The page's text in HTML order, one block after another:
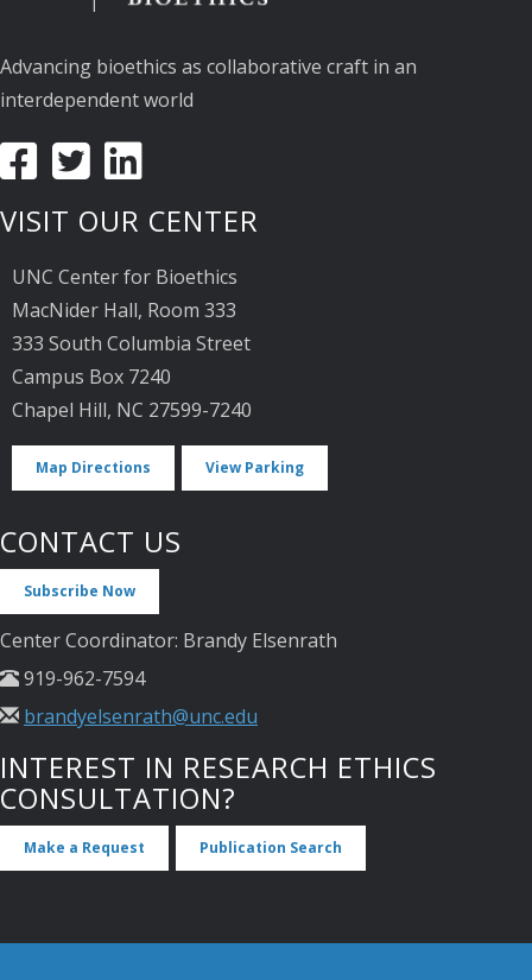
Advancing bioethics as collaborative craft in an
interdependent world
VISIT OUR CENTER
UNC Center for Bioethics
MacNider Hall, Room 333
333 South Columbia Street
Campus Box 7240
Chapel Hill, NC 27599-7240
Map Directions View Parking
CONTACT US
Subscribe Now
Center Coordinator: Brandy Elsenrath
919-962-7594
brandyelsenrath@unc.edu
INTEREST IN RESEARCH ETHICS
CONSULTATION?
Make a Request Publication Search